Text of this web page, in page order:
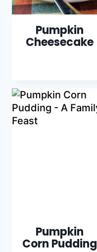
Pumpkin
Cheesecake
Pumpkin
Corn Pudding